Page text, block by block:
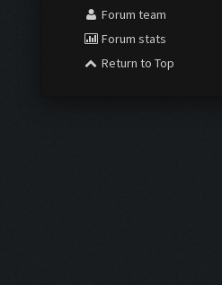
Forum team
Forum stats
Return to Top